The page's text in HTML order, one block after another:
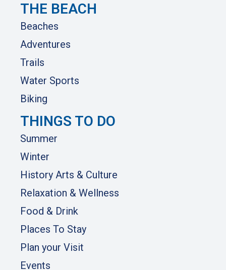
THE BEACH
Beaches
Adventures
Trails
Water Sports
Biking
THINGS TO DO
Summer
Winter
History Arts & Culture
Relaxation & Wellness
Food & Drink
Places To Stay
Plan your Visit
Events